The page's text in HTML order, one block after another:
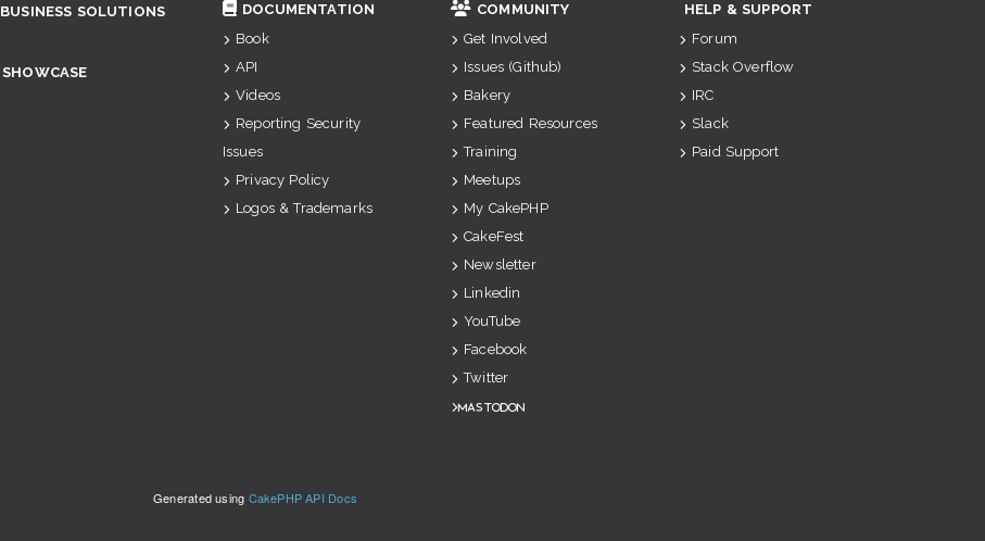
BUSINESS SOLUTIONS
SHOWCASE
DOCUMENTATION
Book
API
Videos
Reporting Security
Issues
Privacy Policy
Logos & Trademarks
COMMUNITY
Get Involved
Issues (Github)
Bakery
Featured Resources
Training
Meetups
My CakePHP
CakeFest
Newsletter
Linkedin
YouTube
Facebook
Twitter
Mastodon
HELP & SUPPORT
Forum
Stack Overflow
IRC
Slack
Paid Support
Generated using CakePHP API Docs